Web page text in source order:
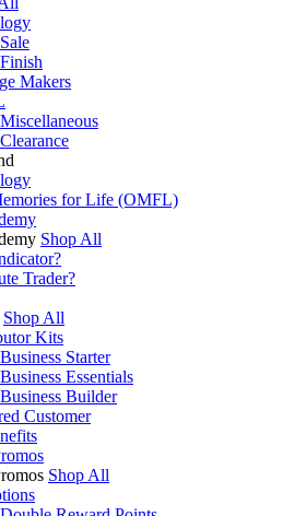
Sale
Makers
Miscellaneous
Clearance
for Life (OMFL)
Shop All
Trader?
Shop All
Kits
Business Starter
Business Essentials
Business Builder
Customer
Shop All